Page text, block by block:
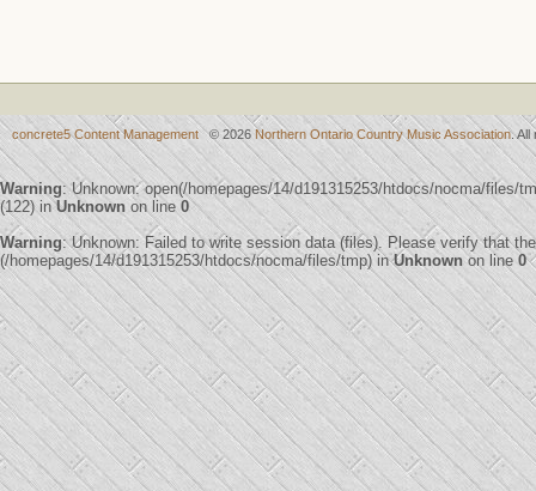
concrete5 Content Management© 2026 Northern Ontario Country Music Association.
Warning: Unknown: open(/homepages/14/d191315253/htdocs/nocma/files/
(122) inUnknown on line 0
Warning: Unknown: Failed to write session data (files). Please verify that
(/homepages/14/d191315253/htdocs/nocma/files/tmp) inUnknownon line 0